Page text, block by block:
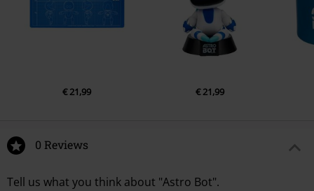
€ 21,99 € 21,99
0 Reviews
Tell us what you think about "Astro Bot".